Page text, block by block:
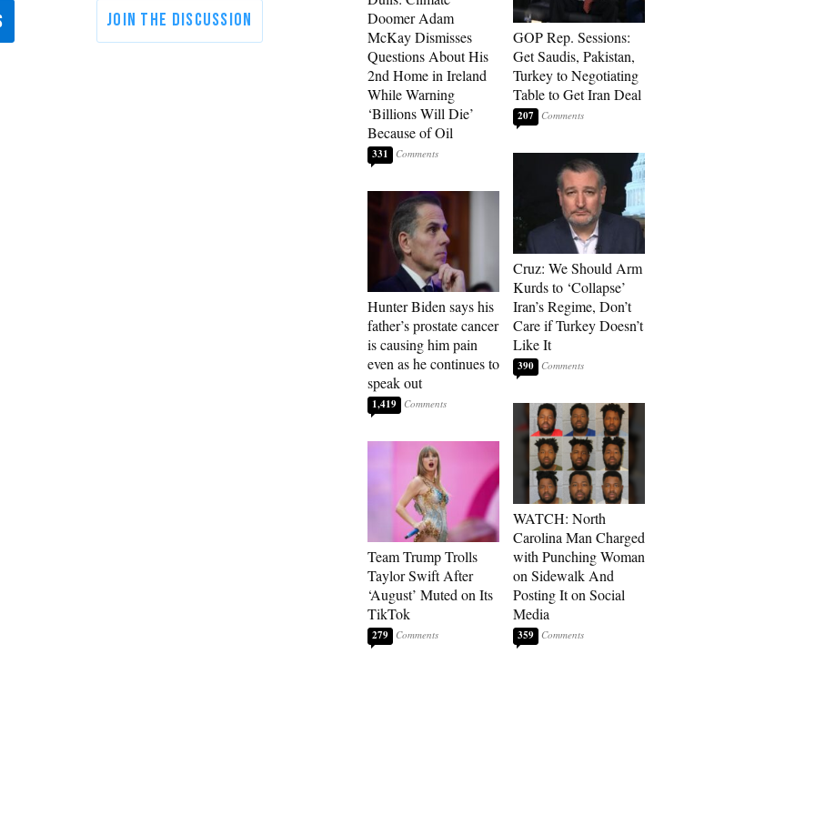
Doomer Adam
McKay Dismisses
Questions About His
2nd Home in Ireland
While Warning
‘Billions Will Die’
Because of Oil
331
Hunter Biden says his
father’s prostate cancer
is causing him pain
even as he continues to
speak out
1,419
Team Trump Trolls
Taylor Swift After
‘August’ Muted on Its
TikTok
279
GOP Rep. Sessions:
Get Saudis, Pakistan,
Turkey to Negotiating
Table to Get Iran Deal
207
Cruz: We Should Arm
Kurds to ‘Collapse’
Iran’s Regime, Don’t
Care if Turkey Doesn’t
Like It
390
WATCH: North
Carolina Man Charged
with Punching Woman
on Sidewalk And
Posting It on Social
Media
359